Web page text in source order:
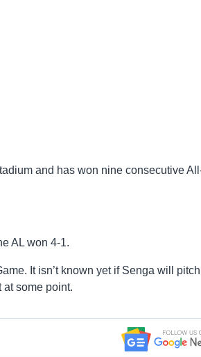
and has won nine consecutive
AL won 4-1.
It isn’t known yet if Senga will
at some point.